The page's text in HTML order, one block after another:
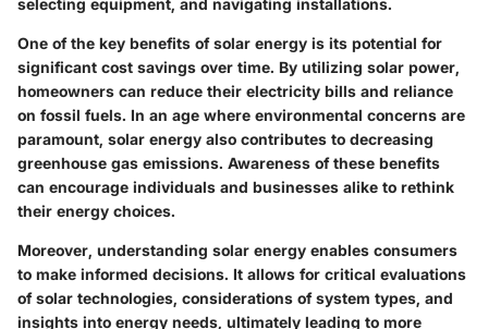
selecting equipment, and navigating installations.
One of the key benefits of solar energy is its potential for
significant cost savings over time. By utilizing solar power,
homeowners can reduce their electricity bills and reliance
on fossil fuels. In an age where environmental concerns are
paramount, solar energy also contributes to decreasing
greenhouse gas emissions. Awareness of these benefits
can encourage individuals and businesses alike to rethink
their energy choices.
Moreover, understanding solar energy enables consumers
to make informed decisions. It allows for critical evaluations
of solar technologies, considerations of system types, and
insights into energy needs, ultimately leading to more